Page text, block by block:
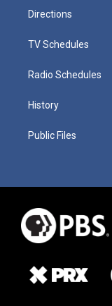
Directions
TV Schedules
Radio Schedules
History
Public Files